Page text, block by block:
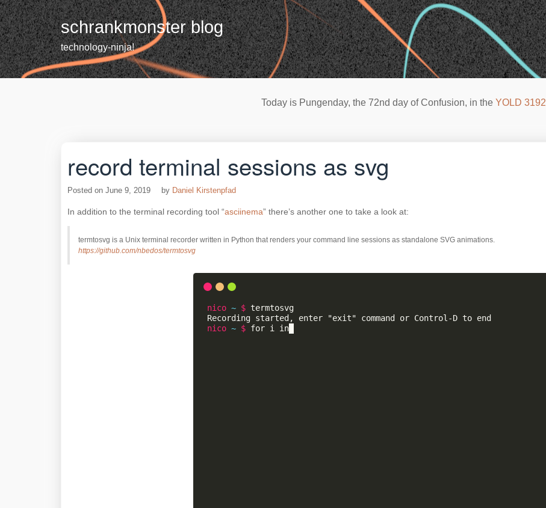
Skip
to
content
schrankmonster blog
technology-ninja!
Today is Pungenday, the 72nd day of Confusion, in the YOLD 3192
record terminal sessions as svg
Posted on June 9, 2019 by Daniel Kirstenpfad
In addition to the terminal recording tool “asciinema” there’s another one to take a look at:
termtosvg is a Unix terminal recorder written in Python that renders your command line sessions as standalone SVG animations.
https://github.com/nbedos/termtosvg